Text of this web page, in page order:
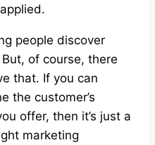
people discover
of course, there
that. If you can
the customer’s
offer, then it’s just a
marketing